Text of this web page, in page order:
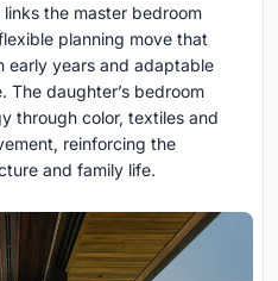
the master bedroom
planning move that
early years and adaptable
The daughter’s bedroom
through color, textiles and
reinforcing the
and family life.